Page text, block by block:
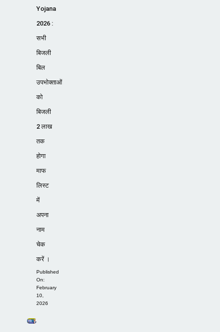
Yojana
2026 :
सभी
बिजली
बिल
उपभोक्ताओं
को
बिजली
2 लाख
तक
होगा
माफ
लिस्ट
में
अपना
नाम
चेक
करें ।
Published
On:
February
10,
2026